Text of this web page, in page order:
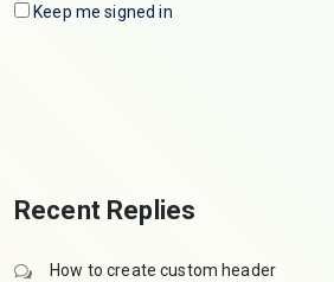
Keep me signed in
Recent Replies
How to create custom header